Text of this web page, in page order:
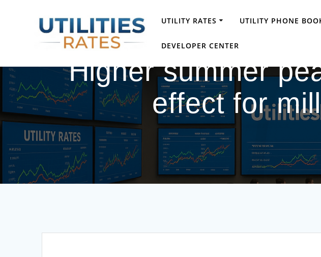
UTILITY RATES UTILITY PHONE
DEVELOPER CENTER
Higher summer
effect for